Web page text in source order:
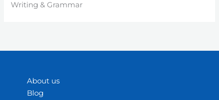
Writing & Grammar
About us
Blog